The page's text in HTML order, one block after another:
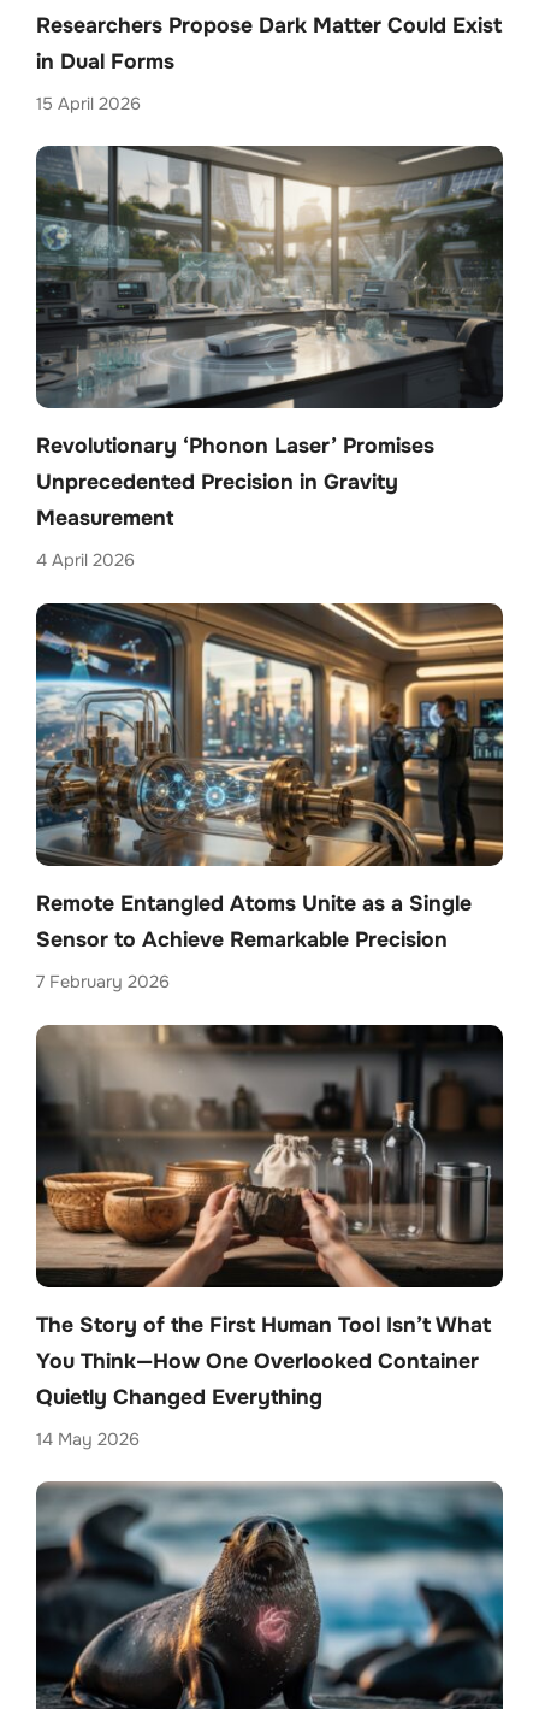
Researchers Propose Dark Matter Could Exist
in Dual Forms
15 April 2026
Revolutionary ‘Phonon Laser’ Promises
Unprecedented Precision in Gravity
Measurement
4 April 2026
Remote Entangled Atoms Unite as a Single
Sensor to Achieve Remarkable Precision
7 February 2026
The Story of the First Human Tool Isn’t What
You Think—How One Overlooked Container
Quietly Changed Everything
14 May 2026